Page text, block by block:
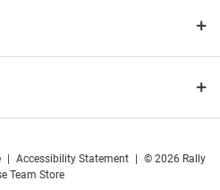
Accessibility Statement
© 2026 Rally
Team Store